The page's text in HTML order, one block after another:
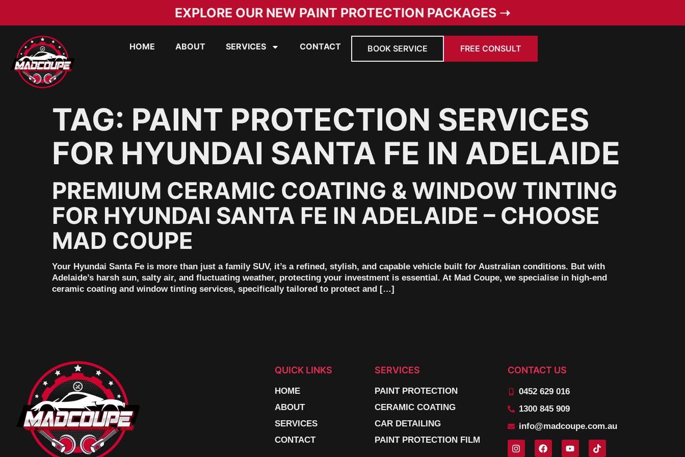
EXPLORE OUR NEW PAINT PROTECTION PACKAGES ➝
HOME ABOUT SERVICES CONTACT BOOK SERVICE FREE CONSULT
TAG: PAINT PROTECTION SERVICES
FOR HYUNDAI SANTA FE IN ADELAIDE
PREMIUM CERAMIC COATING & WINDOW TINTING
FOR HYUNDAI SANTA FE IN ADELAIDE – CHOOSE
MAD COUPE
Your Hyundai Santa Fe is more than just a family SUV, it’s a refined, stylish, and capable vehicle built for Australian conditions. But with
Adelaide’s harsh sun, salty air, and fluctuating weather, protecting your investment is essential. At Mad Coupe, we specialise in high-end
ceramic coating and window tinting services, specifically tailored to protect and […]
QUICK LINKS
HOME
ABOUT
SERVICES
CONTACT
SERVICES
PAINT PROTECTION
CERAMIC COATING
CAR DETAILING
PAINT PROTECTION FILM
CONTACT US
0452 629 016
1300 845 909
info@madcoupe.com.au